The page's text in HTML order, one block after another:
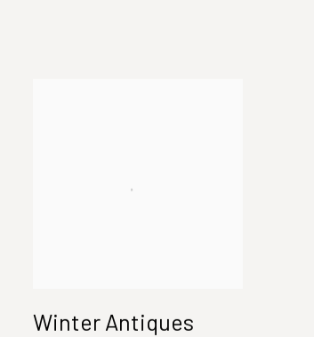
Winter Antiques